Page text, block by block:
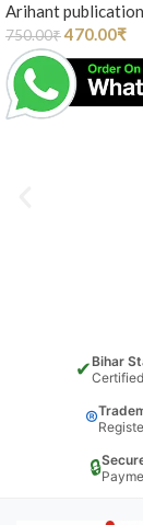
Arihant publication
750.00₹470.00₹
✔Bihar
Certified
®
🔒